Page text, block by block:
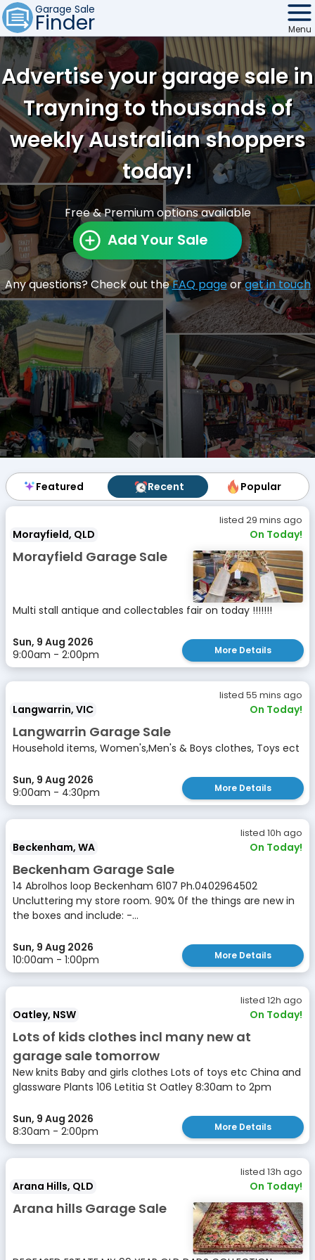
Garage Sale
Finder
Find Sales
Weekly Email
Edit Your Sale
Contact
Menu
Advertise your garage sale in
Trayning to thousands of
weekly Australian shoppers
today!
Free & Premium options available
Add Your Sale
Any questions? Check out theFAQ pageorget in touch
Featured Recent Popular
Featured Recent Popular
listed 29 mins ago
Morayfield, QLD On Today!
Morayfield Garage Sale
Multi stall antique and collectables fair on today !!!!!!!
Sun, 9 Aug 2026
9:00am - 2:00pm
More Details
listed 55 mins ago
Langwarrin, VIC On Today!
Langwarrin Garage Sale
Household items, Women's,Men's & Boys clothes, Toys ect
Sun, 9 Aug 2026
9:00am - 4:30pm
More Details
listed 10h ago
Beckenham, WA On Today!
Beckenham Garage Sale
14 Abrolhos loop Beckenham 6107 Ph.0402964502
Uncluttering my store room. 90% 0f the things are new in
the boxes and include: -...
Sun, 9 Aug 2026
10:00am - 1:00pm
More Details
listed 12h ago
Oatley, NSW On Today!
Lots of kids clothes incl many new at
garage sale tomorrow
New knits Baby and girls clothes Lots of toys etc China and
glassware Plants 106 Letitia St Oatley 8:30am to 2pm
Sun, 9 Aug 2026
8:30am - 2:00pm
More Details
listed 13h ago
Arana Hills, QLD On Today!
Arana hills Garage Sale